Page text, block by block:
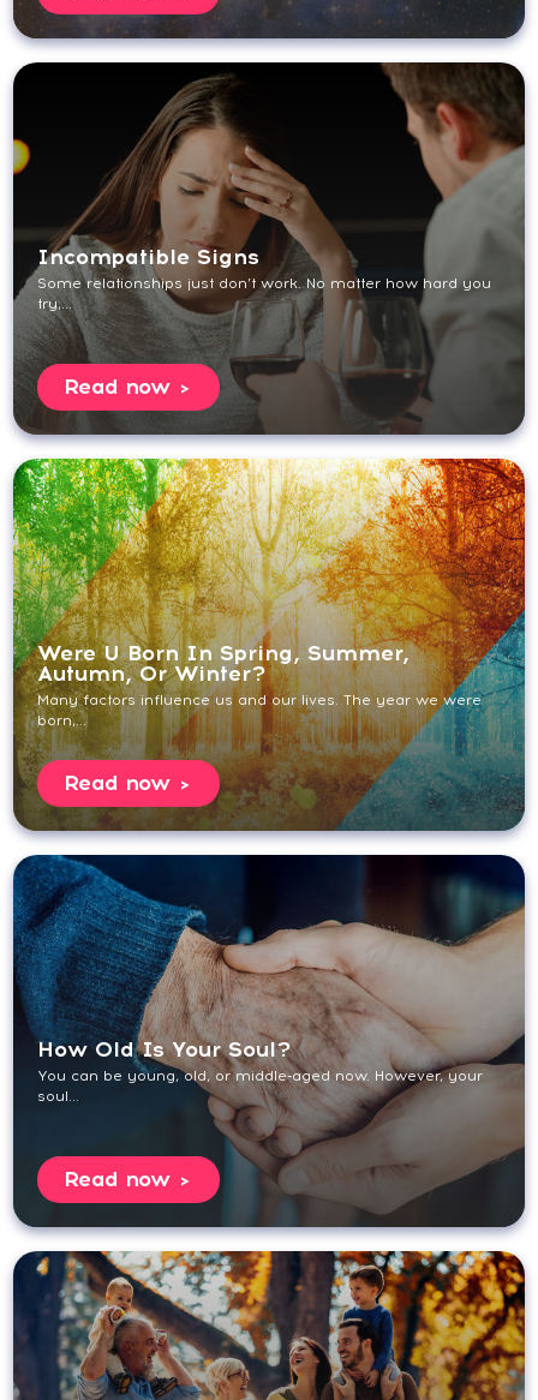
Incompatible Signs
Some relationships just don’t work. No matter how hard you
try,...
Read now
Were U Born In Spring, Summer,
Autumn, Or Winter?
Many factors influence us and our lives. The year we were
born,...
Read now
How Old Is Your Soul?
You can be young, old, or middle-aged now. However, your
soul...
Read now